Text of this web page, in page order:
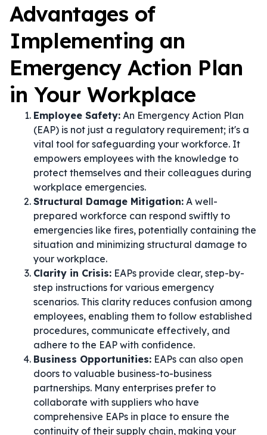
Advantages of
Implementing an
Emergency Action Plan
in Your Workplace
Employee Safety: An Emergency Action Plan
(EAP) is not just a regulatory requirement; it's a
vital tool for safeguarding your workforce. It
empowers employees with the knowledge to
protect themselves and their colleagues during
workplace emergencies.
Structural Damage Mitigation: A well-
prepared workforce can respond swiftly to
emergencies like fires, potentially containing the
situation and minimizing structural damage to
your workplace.
Clarity in Crisis: EAPs provide clear, step-by-
step instructions for various emergency
scenarios. This clarity reduces confusion among
employees, enabling them to follow established
procedures, communicate effectively, and
adhere to the EAP with confidence.
Business Opportunities: EAPs can also open
doors to valuable business-to-business
partnerships. Many enterprises prefer to
collaborate with suppliers who have
comprehensive EAPs in place to ensure the
continuity of their supply chain, making your